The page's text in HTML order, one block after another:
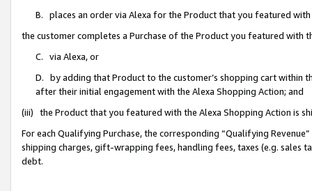
B. places an order via Alexa for the Product that you featured with
the customer completes a Purchase of the Product you featured with
C. via Alexa, or
D. by adding that Product to the customer’s shopping cart within
after their initial engagement with the Alexa Shopping Action; and
(iii) the Product that you featured with the Alexa Shopping Action is
For each Qualifying Purchase, the corresponding “Qualifying
shipping charges, gift-wrapping fees, handling fees, taxes (e.g. sales
debt.